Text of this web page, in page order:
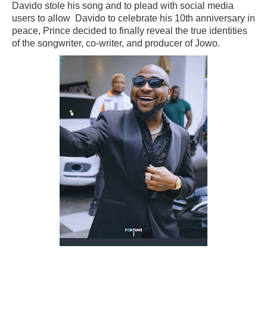
Davido stole his song and to plead with social media
users to allow Davido to celebrate his 10th anniversary in
peace, Prince decided to finally reveal the true identities
of the songwriter, co-writer, and producer of Jowo.